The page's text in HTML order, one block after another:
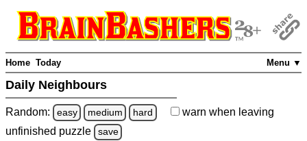
Menu ▼
Home Today
Daily Neighbours
Random: easy medium hard warn when leaving
unfinished puzzle save